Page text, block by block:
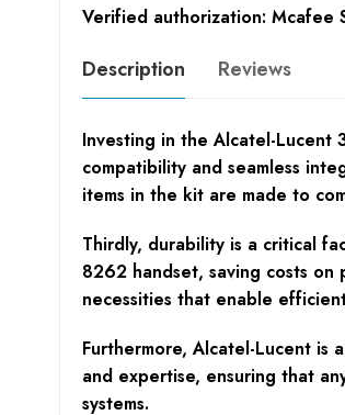
Verified authorization: Mcafee
Description Reviews
Investing in the Alcatel-Lucent
compatibility and seamless
items in the kit are made to
Thirdly, durability is a critical
8262 handset, saving costs
necessities that enable
Furthermore, Alcatel-Lucent is
and expertise, ensuring that
systems.